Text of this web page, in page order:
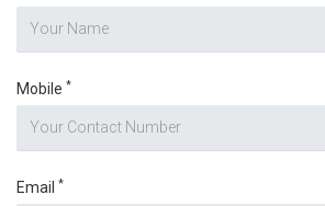
Mobile *
Email *